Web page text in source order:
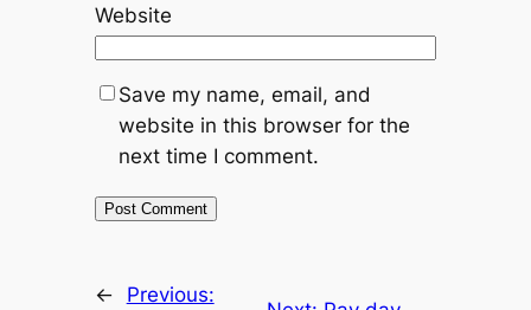
Website
Save my name, email, and
website in this browser for the
next time I comment.
←
Previous: